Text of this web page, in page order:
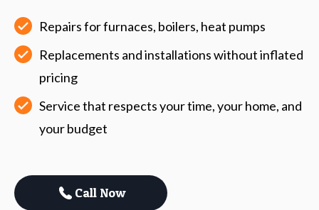
Repairs for furnaces, boilers, heat pumps
Replacements and installations without inflated
pricing
Service that respects your time, your home, and
your budget
Call Now